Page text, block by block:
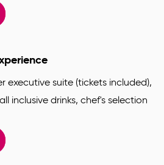
executive suite (tickets included),
inclusive drinks, chef's selection